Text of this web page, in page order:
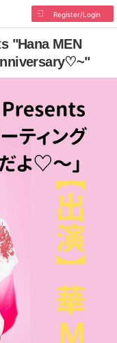
Register/Login
"Hana MEN